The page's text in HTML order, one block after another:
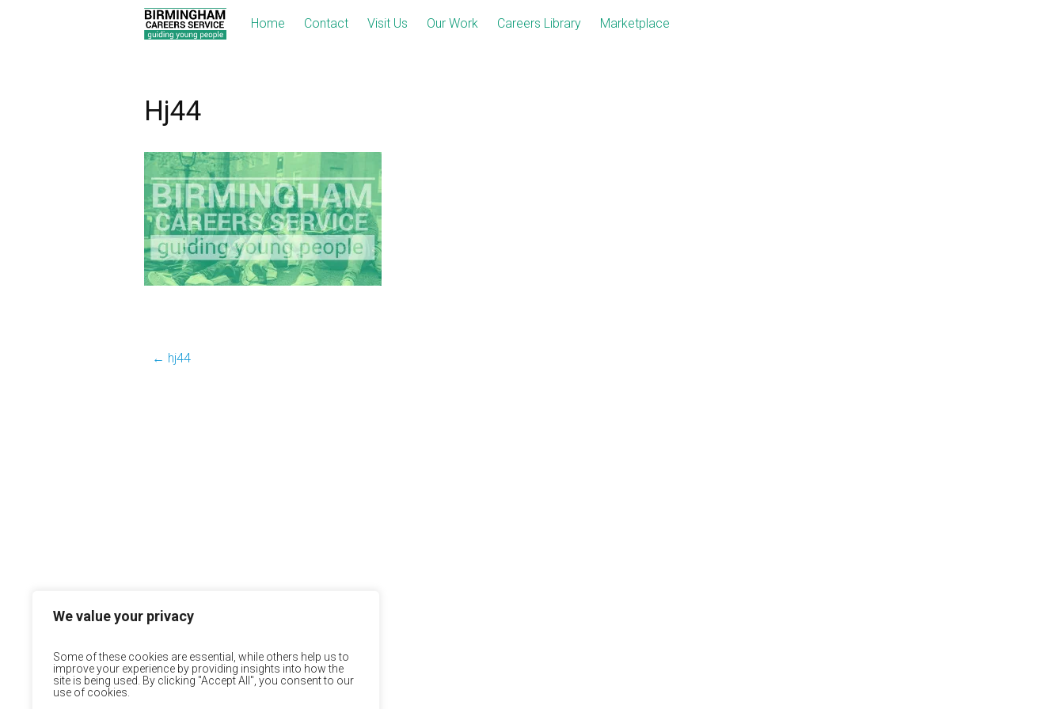
We value your privacy
Some of these cookies are essential, while others help us to
improve your experience by providing insights into how the
site is being used. By clicking "Accept All", you consent to our
use of cookies.
Home Contact Visit Us Our Work Careers Library Marketplace
Hj44
← hj44